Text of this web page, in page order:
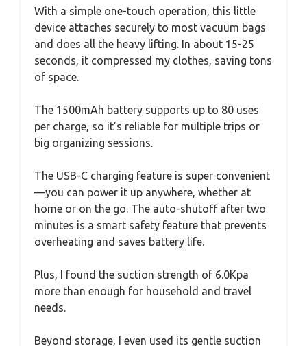
With a simple one-touch operation, this little
device attaches securely to most vacuum bags
and does all the heavy lifting. In about 15-25
seconds, it compressed my clothes, saving tons
of space.
The 1500mAh battery supports up to 80 uses
per charge, so it’s reliable for multiple trips or
big organizing sessions.
The USB-C charging feature is super convenient
—you can power it up anywhere, whether at
home or on the go. The auto-shutoff after two
minutes is a smart safety feature that prevents
overheating and saves battery life.
Plus, I found the suction strength of 6.0Kpa
more than enough for household and travel
needs.
Beyond storage, I even used its gentle suction